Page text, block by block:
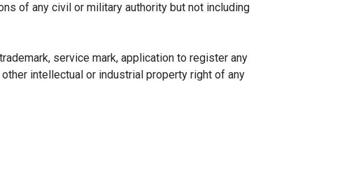
of any civil or military authority but not including
service mark, application to register any
intellectual or industrial property right of any